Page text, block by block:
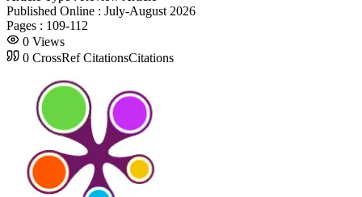
Published Online : July-August 2026
Pages : 109-112
0 Views
0 CrossRef CitationsCitations